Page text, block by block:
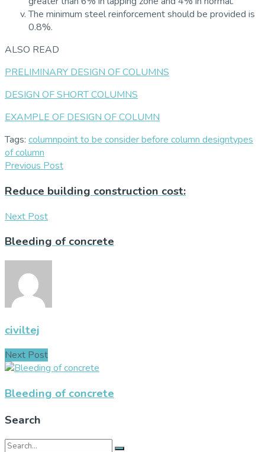
The minimum steel reinforcement should be provided is
0.8%.
ALSO READ
PRELIMINARY DESIGN OF COLUMNS
DESIGN OF SHORT COLUMNS
EXAMPLE OF DESIGN OF COLUMN
Tags: columnpoint to be consider before column designtypes
of column
Previous Post
Reduce building construction cost:
Next Post
Bleeding of concrete
civiltej
Next Post
Bleeding of concrete
Search